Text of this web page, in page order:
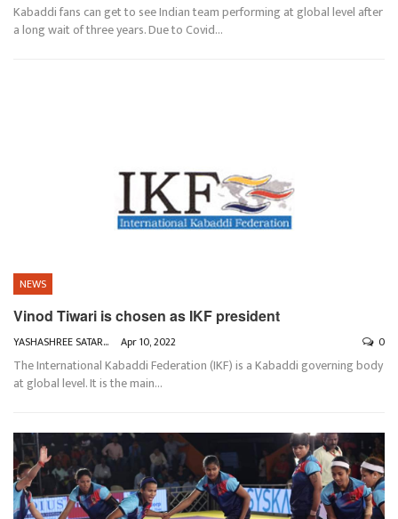
Kabaddi fans can get to see Indian team performing at global level after
a long wait of three years. Due to Covid…
NEWS
Vinod Tiwari is chosen as IKF president
YASHASHREE SATARKAR Apr 10, 2022 0
The International Kabaddi Federation (IKF) is a Kabaddi governing body
at global level. It is the main…